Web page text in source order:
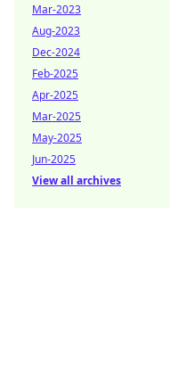
Mar-2023
Aug-2023
Dec-2024
Feb-2025
Apr-2025
Mar-2025
May-2025
Jun-2025
View all archives